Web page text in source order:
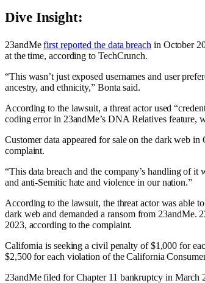
Dive Insight:
23andMefirst reported the data breach in October
at the time, according to TechCrunch.
“This wasn’t just exposed usernames and user
ancestry, and ethnicity,” Bonta said.
According to the lawsuit, a threat actor used
coding error in 23andMe’s DNA Relatives feature,
Customer data appeared for sale on the dark web
complaint.
“This data breach and the company’s handling of
and anti-Semitic hate and violence in our nation.”
According to the lawsuit, the threat actor was able
dark web and demanded a ransom from 23andMe.
2023, according to the complaint.
California is seeking a civil penalty of $1,000 for
$2,500 for each violation of the California
23andMefiled for Chapter 11 bankruptcyin March